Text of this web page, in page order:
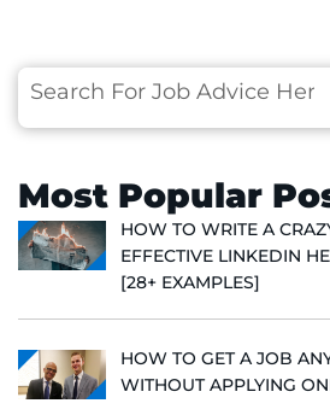
Search
Most Popular
HOW TO WRITE A
EFFECTIVE LINKEDIN
[28+ EXAMPLES]
HOW TO GET A JOB
WITHOUT APPLYING